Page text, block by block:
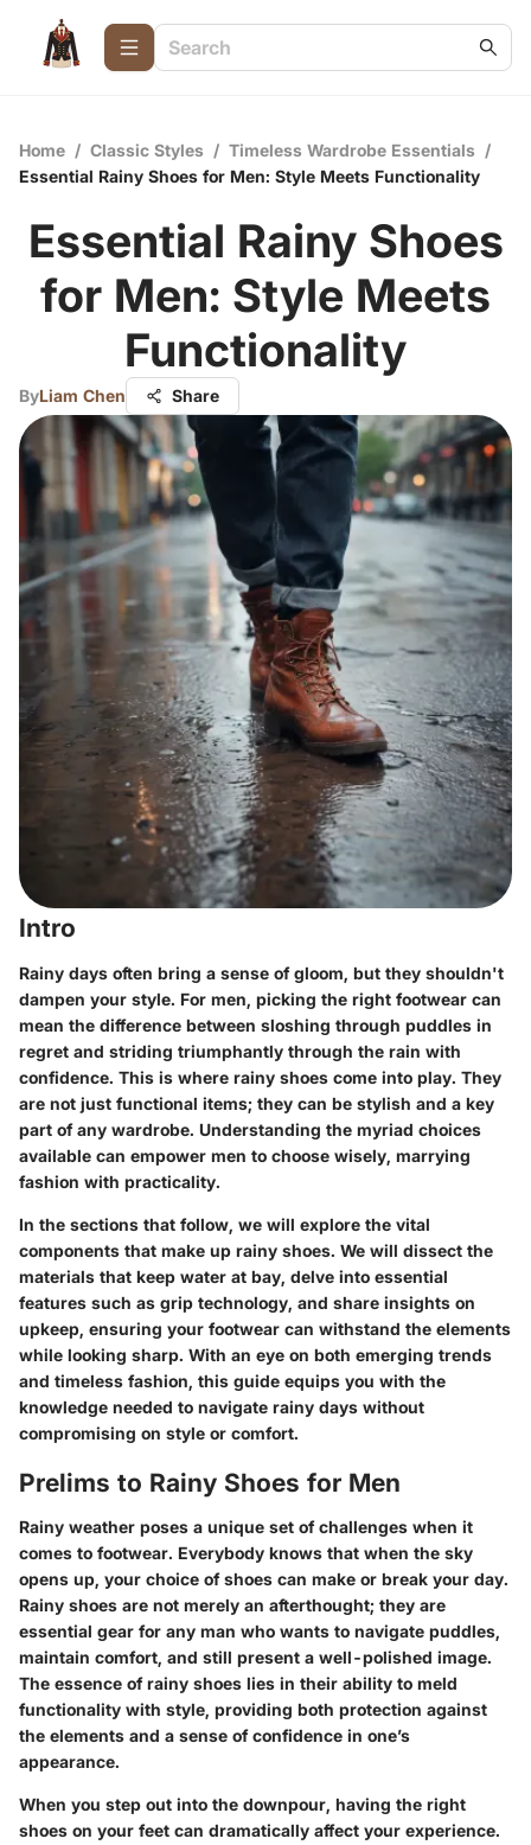
Home / Classic Styles / Timeless Wardrobe Essentials /
Essential Rainy Shoes for Men: Style Meets Functionality
Essential Rainy Shoes
for Men: Style Meets
Functionality
ByLiam Chen Share
Intro
Rainy days often bring a sense of gloom, but they shouldn't
dampen your style. For men, picking the right footwear can
mean the difference between sloshing through puddles in
regret and striding triumphantly through the rain with
confidence. This is where rainy shoes come into play. They
are not just functional items; they can be stylish and a key
part of any wardrobe. Understanding the myriad choices
available can empower men to choose wisely, marrying
fashion with practicality.
In the sections that follow, we will explore the vital
components that make up rainy shoes. We will dissect the
materials that keep water at bay, delve into essential
features such as grip technology, and share insights on
upkeep, ensuring your footwear can withstand the elements
while looking sharp. With an eye on both emerging trends
and timeless fashion, this guide equips you with the
knowledge needed to navigate rainy days without
compromising on style or comfort.
Prelims to Rainy Shoes for Men
Rainy weather poses a unique set of challenges when it
comes to footwear. Everybody knows that when the sky
opens up, your choice of shoes can make or break your day.
Rainy shoes are not merely an afterthought; they are
essential gear for any man who wants to navigate puddles,
maintain comfort, and still present a well-polished image.
The essence of rainy shoes lies in their ability to meld
functionality with style, providing both protection against
the elements and a sense of confidence in one’s
appearance.
When you step out into the downpour, having the right
shoes on your feet can dramatically affect your experience.